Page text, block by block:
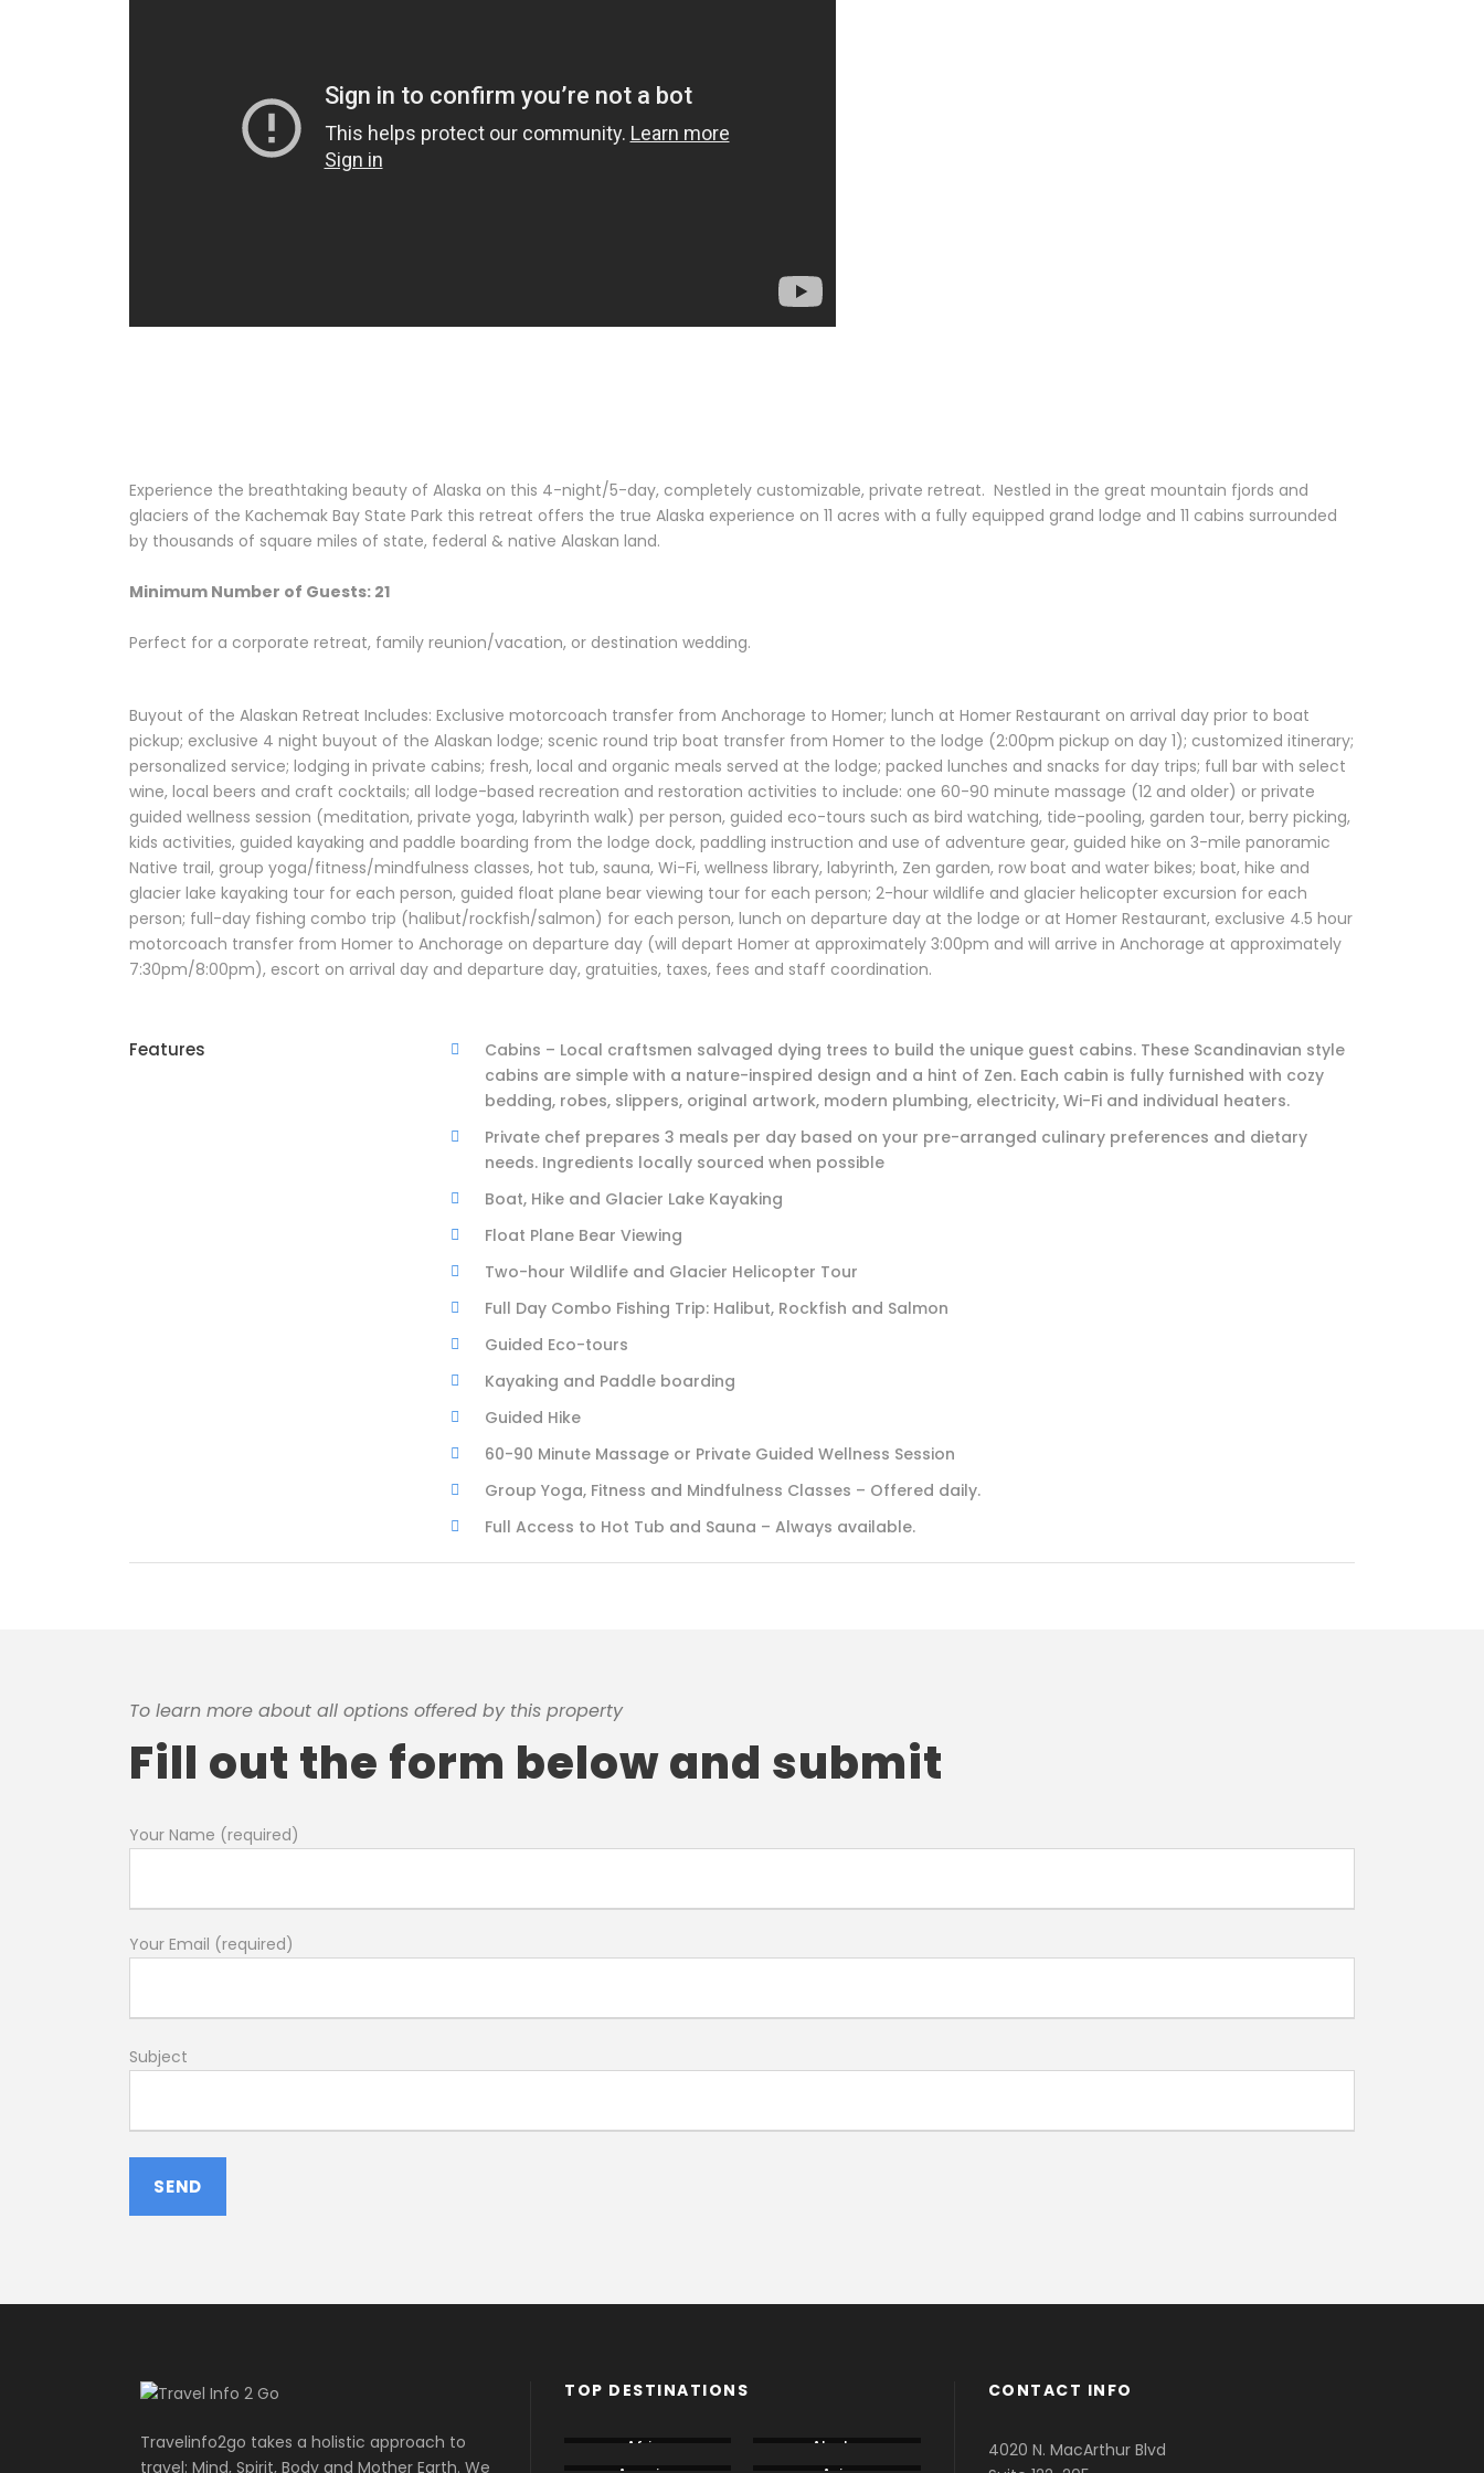
Experience the breathtaking beauty of Alaska on this 4-night/5-day, completely customizable, private retreat. Nestled in the great mountain fjords and
glaciers of the Kachemak Bay State Park this retreat offers the true Alaska experience on 11 acres with a fully equipped grand lodge and 11 cabins surrounded
by thousands of square miles of state, federal & native Alaskan land.
Minimum Number of Guests: 21
Perfect for a corporate retreat, family reunion/vacation, or destination wedding.
Buyout of the Alaskan Retreat Includes: Exclusive motorcoach transfer from Anchorage to Homer; lunch at Homer Restaurant on arrival day prior to boat
pickup; exclusive 4 night buyout of the Alaskan lodge; scenic round trip boat transfer from Homer to the lodge (2:00pm pickup on day 1); customized itinerary;
personalized service; lodging in private cabins; fresh, local and organic meals served at the lodge; packed lunches and snacks for day trips; full bar with select
wine, local beers and craft cocktails; all lodge-based recreation and restoration activities to include: one 60-90 minute massage (12 and older) or private
guided wellness session (meditation, private yoga, labyrinth walk) per person, guided eco-tours such as bird watching, tide-pooling, garden tour, berry picking,
kids activities, guided kayaking and paddle boarding from the lodge dock, paddling instruction and use of adventure gear, guided hike on 3-mile panoramic
Native trail, group yoga/fitness/mindfulness classes, hot tub, sauna, Wi-Fi, wellness library, labyrinth, Zen garden, row boat and water bikes; boat, hike and
glacier lake kayaking tour for each person, guided float plane bear viewing tour for each person; 2-hour wildlife and glacier helicopter excursion for each
person; full-day fishing combo trip (halibut/rockfish/salmon) for each person, lunch on departure day at the lodge or at Homer Restaurant, exclusive 4.5 hour
motorcoach transfer from Homer to Anchorage on departure day (will depart Homer at approximately 3:00pm and will arrive in Anchorage at approximately
7:30pm/8:00pm), escort on arrival day and departure day, gratuities, taxes, fees and staff coordination.
Features
Cabins – Local craftsmen salvaged dying trees to build the unique guest cabins. These Scandinavian style
cabins are simple with a nature-inspired design and a hint of Zen. Each cabin is fully furnished with cozy
bedding, robes, slippers, original artwork, modern plumbing, electricity, Wi-Fi and individual heaters.
Private chef prepares 3 meals per day based on your pre-arranged culinary preferences and dietary
needs. Ingredients locally sourced when possible
Boat, Hike and Glacier Lake Kayaking
Float Plane Bear Viewing
Two-hour Wildlife and Glacier Helicopter Tour
Full Day Combo Fishing Trip: Halibut, Rockfish and Salmon
Guided Eco-tours
Kayaking and Paddle boarding
Guided Hike
60-90 Minute Massage or Private Guided Wellness Session
Group Yoga, Fitness and Mindfulness Classes – Offered daily.
Full Access to Hot Tub and Sauna – Always available.
To learn more about all options offered by this property
Fill out the form below and submit
Your Name (required)
Your Email (required)
Subject
Travelinfo2go takes a holistic approach to
travel: Mind, Spirit, Body and Mother Earth. We
TOP DESTINATIONS
Africa
Alaska
CONTACT INFO
4020 N. MacArthur Blvd